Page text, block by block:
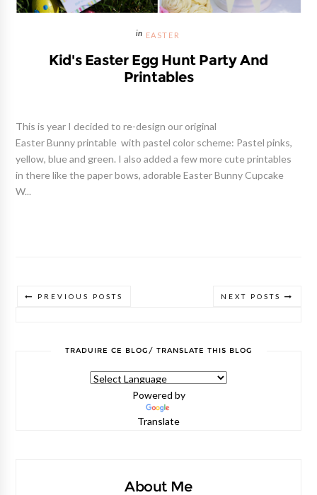
EASTER
Kid's Easter Egg Hunt Party And
Printables
This is year I decided to re-design our original
Easter Bunny printable with pastel color scheme: Pastel pinks,
yellow, blue and green. I also added a few more cute printables
in there like the paper bows, adorable Easter Bunny Cupcake
W...
NEXT POSTS
PREVIOUS POSTS
TRADUIRE CE BLOG/ TRANSLATE THIS BLOG
Powered by
Translate
About Me